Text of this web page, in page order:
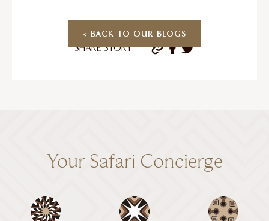
< BACK TO OUR BLOGS
SHARE STORY
Your Safari Concierge